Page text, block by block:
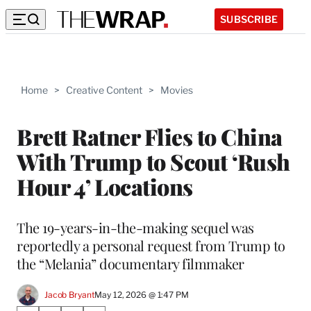
SUBSCRIBE
Home > Creative Content > Movies
Brett Ratner Flies to China
With Trump to Scout ‘Rush
Hour 4’ Locations
The 19-years-in-the-making sequel was
reportedly a personal request from Trump to
the “Melania” documentary filmmaker
Jacob BryantMay 12, 2026 @ 1:47 PM